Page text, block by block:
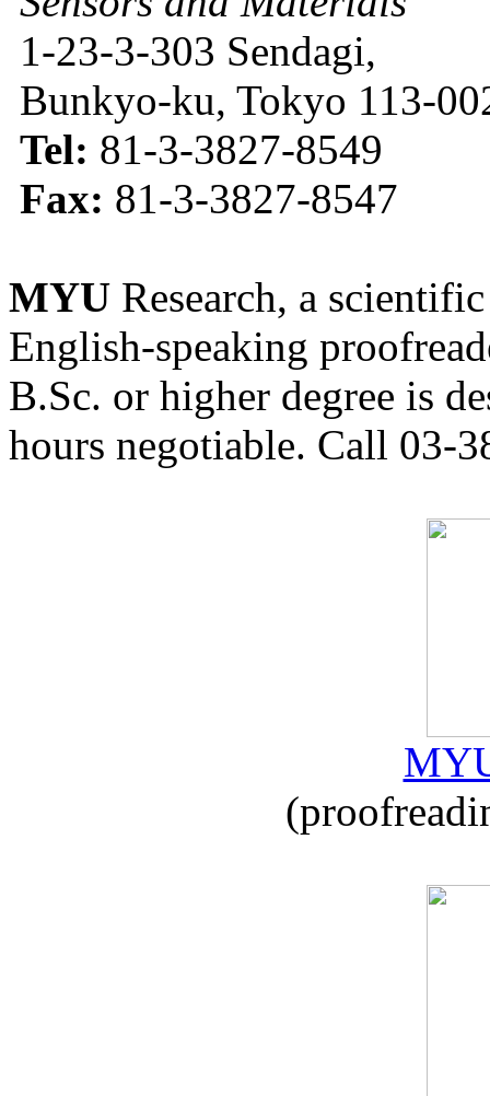
1-23-3-303 Sendagi,
Bunkyo-ku, Tokyo 113-
Tel: 81-3-3827-8549
Fax: 81-3-3827-8547
MYU Research, a
English-speaking
B.Sc. or higher degree is
hours negotiable. Call 03-